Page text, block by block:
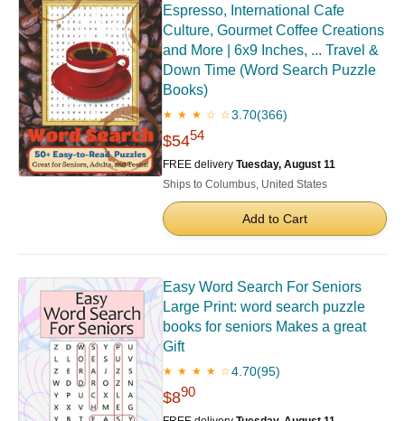
Espresso, International Cafe
Culture, Gourmet Coffee Creations
and More | 6x9 Inches, ... Travel &
Down Time (Word Search Puzzle
Books)
★ ★ ★ ☆ ☆3.70(366)
$5454
FREE delivery Tuesday, August 11
Ships to Columbus, United States
Add to Cart
Easy Word Search For Seniors
Large Print: word search puzzle
books for seniors Makes a great
Gift
★ ★ ★ ★ ☆4.70(95)
$890